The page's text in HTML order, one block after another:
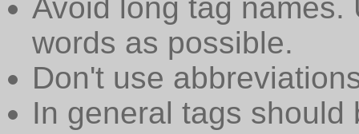
Avoid long tag names.
words as possible.
Don't use
In general tags